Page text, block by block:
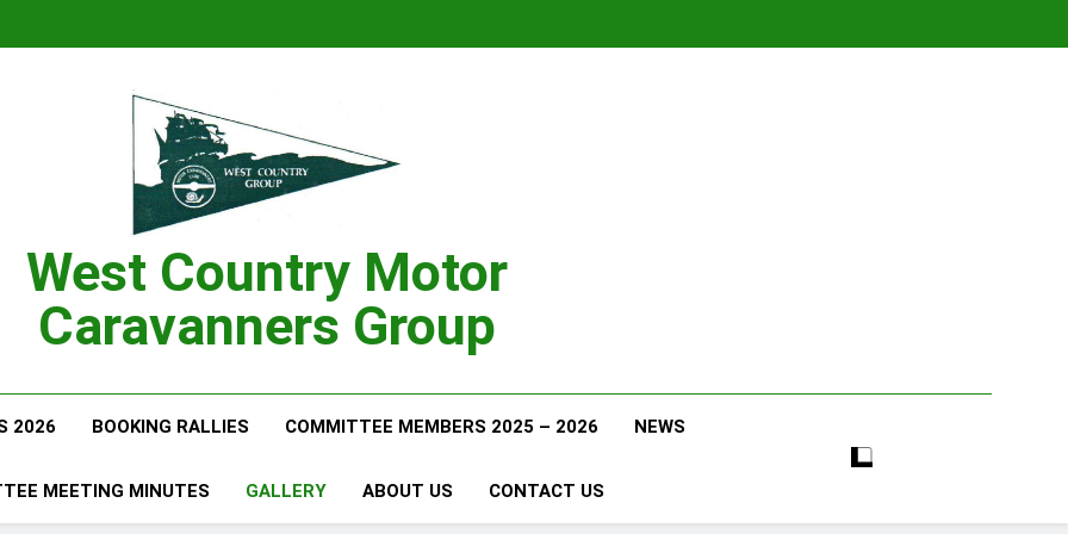
West Country Motor
Caravanners Group
2026 BOOKING RALLIES COMMITTEE MEMBERS 2025 – 2026 NEWS
MEETING MINUTES GALLERY ABOUT US CONTACT US